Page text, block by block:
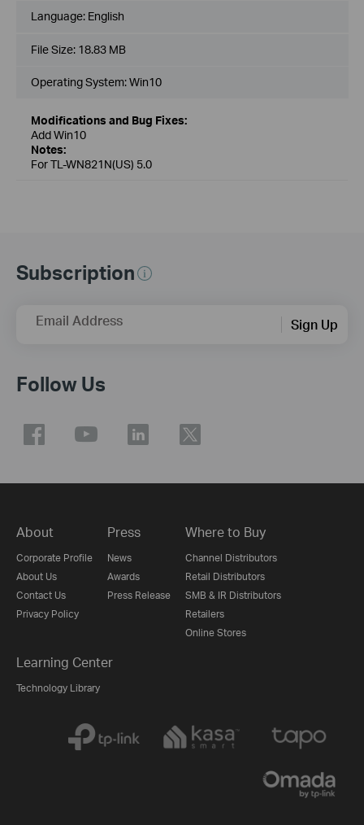
Language: English
File Size: 18.83 MB
Operating System: Win10
Modifications and Bug Fixes:
Add Win10
Notes:
For TL-WN821N(US) 5.0
Subscription
Email Address Sign Up
Follow Us
About
Corporate Profile
About Us
Contact Us
Privacy Policy
Press
News
Awards
Press Release
Where to Buy
Channel Distributors
Retail Distributors
SMB & IR Distributors
Retailers
Online Stores
Learning Center
Technology Library